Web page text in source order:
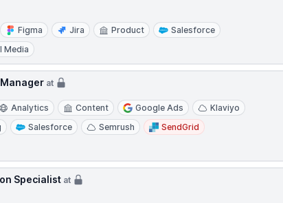
Figma Jira Product
Salesforce
Media
at
Analytics Content Google Ads
Klaviyo
Salesforce Semrush
SendGrid
Specialist at